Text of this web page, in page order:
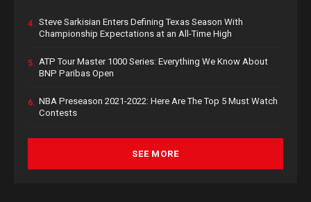
4. Steve Sarkisian Enters Defining Texas Season With
Championship Expectations at an All-Time High
5. ATP Tour Master 1000 Series: Everything We Know About
BNP Paribas Open
6. NBA Preseason 2021-2022: Here Are The Top 5 Must Watch
Contests
SEE MORE